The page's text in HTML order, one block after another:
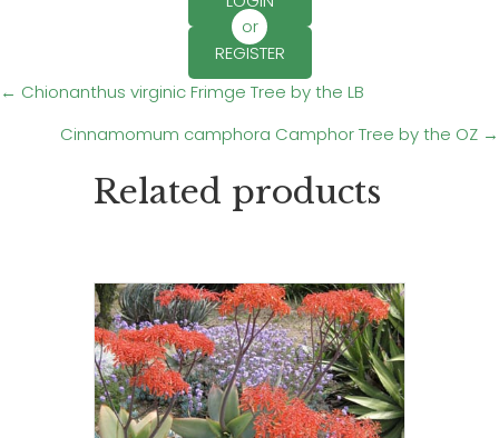
or
REGISTER
Posts
navigation
← Chionanthus virginic Frimge Tree by the LB
Cinnamomum camphora Camphor Tree by the OZ →
Related products